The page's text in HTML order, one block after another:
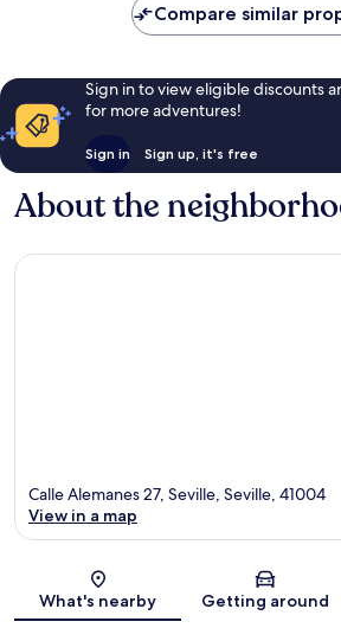
Compare similar
Sign in to view eligible discounts
for more adventures!
Sign in Sign up, it's free
About the
Map
Calle Alemanes 27, Seville, Seville, 41004
View in a map
What's nearby Getting around